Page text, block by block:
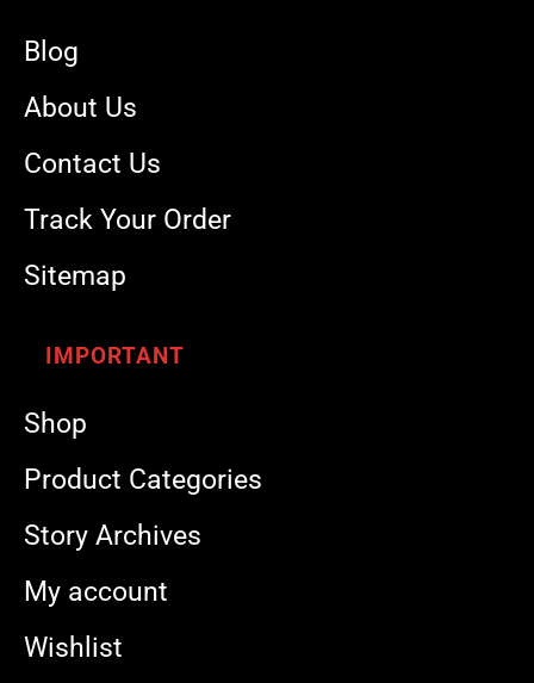
Blog
About Us
Contact Us
Track Your Order
Sitemap
IMPORTANT
Shop
Product Categories
Story Archives
My account
Wishlist